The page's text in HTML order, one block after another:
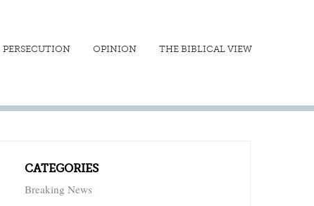
PERSECUTION OPINION THE BIBLICAL VIEW
CATEGORIES
Breaking News